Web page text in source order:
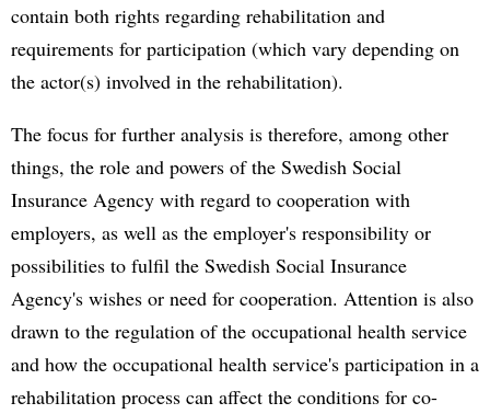
contain both rights regarding rehabilitation and
requirements for participation (which vary depending on
the actor(s) involved in the rehabilitation).
The focus for further analysis is therefore, among other
things, the role and powers of the Swedish Social
Insurance Agency with regard to cooperation with
employers, as well as the employer's responsibility or
possibilities to fulfil the Swedish Social Insurance
Agency's wishes or need for cooperation. Attention is also
drawn to the regulation of the occupational health service
and how the occupational health service's participation in a
rehabilitation process can affect the conditions for co-